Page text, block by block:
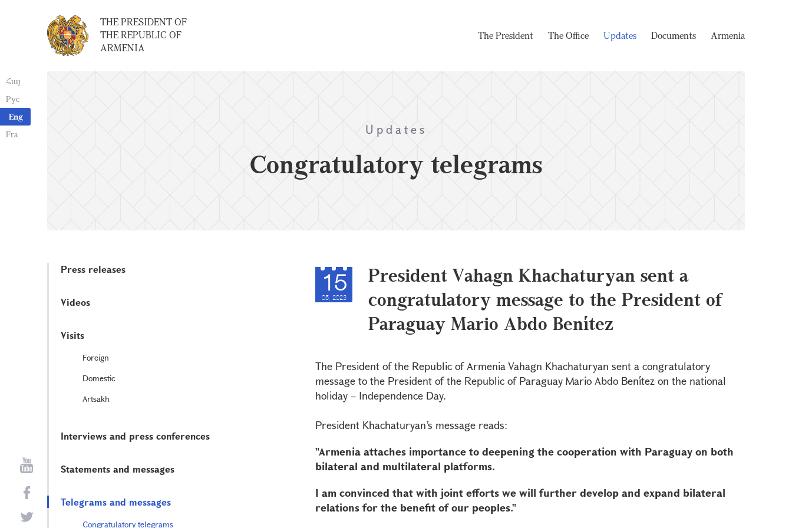
Հայ
Рус
Eng
Fra
THE PRESIDENT OF
THE REPUBLIC OF
ARMENIA
The President The Office Updates Documents Armenia
Updates
Congratulatory telegrams
Press releases
Videos
Visits
Foreign
Domestic
Artsakh
Interviews and press conferences
Statements and messages
Telegrams and messages
Congratulatory telegrams
15
05, 2023
President Vahagn Khachaturyan sent a
congratulatory message to the President of
Paraguay Mario Abdo Benítez
The President of the Republic of Armenia Vahagn Khachaturyan sent a congratulatory
message to the President of the Republic of Paraguay Mario Abdo Benítez on the national
holiday – Independence Day.
President Khachaturyan’s message reads:
"Armenia attaches importance to deepening the cooperation with Paraguay on both
bilateral and multilateral platforms.
I am convinced that with joint efforts we will further develop and expand bilateral
relations for the benefit of our peoples."